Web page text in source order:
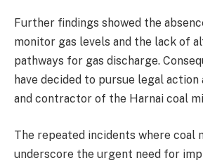
Further findings showed the
monitor gas levels and the lack of
pathways for gas discharge.
have decided to pursue legal
and contractor of the Harnai coal
The repeated incidents where coal
underscore the urgent need for